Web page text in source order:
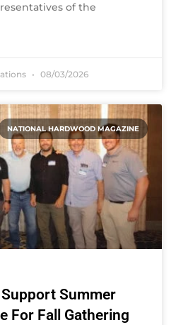
of the
08/03/2026
NATIONAL HARDWOOD MAGAZINE
Summer
For Fall Gathering